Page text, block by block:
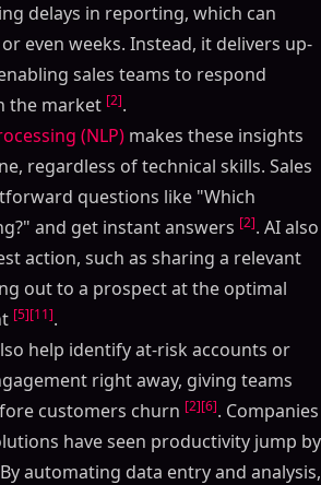
delays in reporting, which can
even weeks. Instead, it delivers up-
sales teams to respond
the market [2].
(NLP) makes these insights
regardless of technical skills. Sales
questions like "Which
and get instant answers [2]. AI also
action, such as sharing a relevant
out to a prospect at the optimal
[5][11].
help identify at-risk accounts or
right away, giving teams
customers churn [2][6]. Companies
have seen productivity jump by
automating data entry and analysis,